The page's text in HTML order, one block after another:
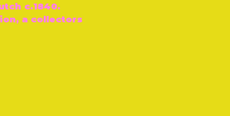
c.1840.
a collectors